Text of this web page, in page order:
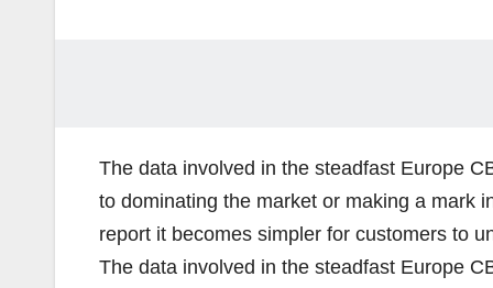
The data involved in the steadfast Europe
to dominating the market or making a mark
report it becomes simpler for customers to
The data involved in the steadfast Europe